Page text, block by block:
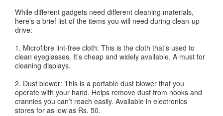
While different gadgets need different cleaning materials,
here’s a brief list of the items you will need during clean-up
drive:
1. Microfibre lint-free cloth: This is the cloth that’s used to
clean eyeglasses. It’s cheap and widely available. A must for
cleaning displays.
2. Dust blower: This is a portable dust blower that you
operate with your hand. Helps remove dust from nooks and
crannies you can’t reach easily. Available in electronics
stores for as low as Rs. 50.